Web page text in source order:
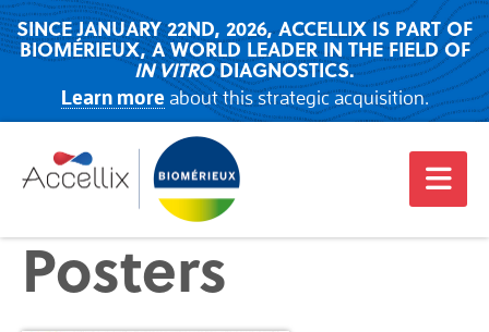
SINCE JANUARY 22ND, 2026, ACCELLIX IS PART OF
BIOMÉRIEUX, A WORLD LEADER IN THE FIELD OF
IN VITRODIAGNOSTICS.
Learn moreabout this strategic acquisition.
Posters